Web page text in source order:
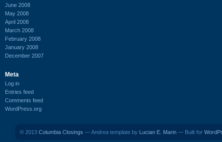
June 2008
May 2008
April 2008
March 2008
February 2008
January 2008
December 2007
Meta
Log in
Entries feed
Comments feed
WordPress.org
© 2013 Columbia Closings — Andrea template by Lucian E. Marin — Built for